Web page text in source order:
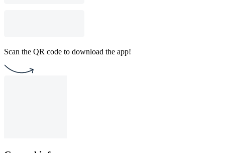
Scan the QR code to download the app!